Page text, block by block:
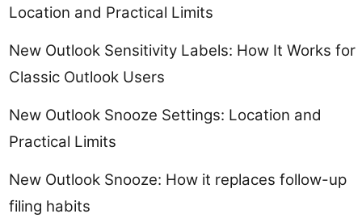
Location and Practical Limits
New Outlook Sensitivity Labels: How It Works for
Classic Outlook Users
New Outlook Snooze Settings: Location and
Practical Limits
New Outlook Snooze: How it replaces follow-up
filing habits